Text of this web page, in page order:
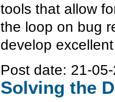
tools that allow
the loop on bug
develop
Post date: 21-
Solving the